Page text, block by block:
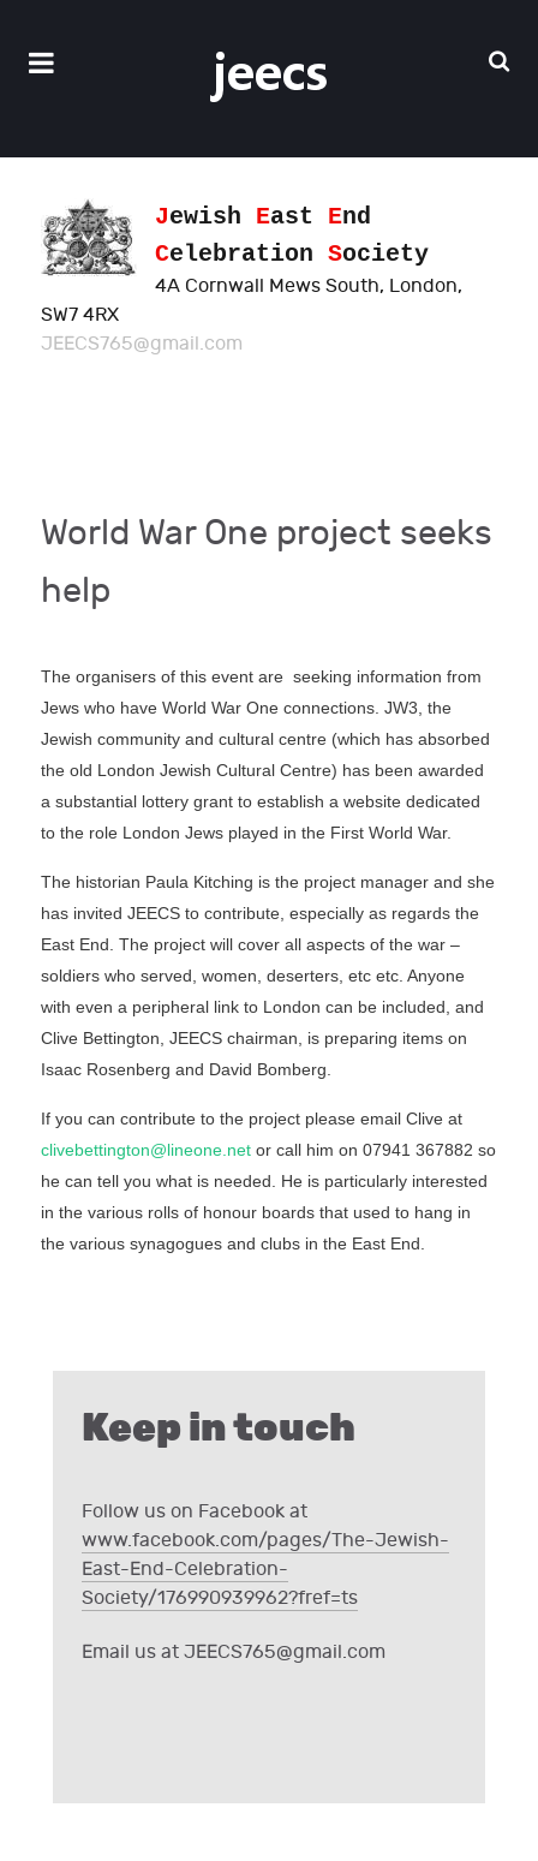
Jewish East End
Celebration Society
4A Cornwall Mews South, London,
SW7 4RX
JEECS765@gmail.com
World War One project seeks
help
The organisers of this event are seeking information from
Jews who have World War One connections. JW3, the
Jewish community and cultural centre (which has absorbed
the old London Jewish Cultural Centre) has been awarded
a substantial lottery grant to establish a website dedicated
to the role London Jews played in the First World War.
The historian Paula Kitching is the project manager and she
has invited JEECS to contribute, especially as regards the
East End. The project will cover all aspects of the war –
soldiers who served, women, deserters, etc etc. Anyone
with even a peripheral link to London can be included, and
Clive Bettington, JEECS chairman, is preparing items on
Isaac Rosenberg and David Bomberg.
If you can contribute to the project please email Clive at
clivebettington@lineone.net or call him on 07941 367882 so
he can tell you what is needed. He is particularly interested
in the various rolls of honour boards that used to hang in
the various synagogues and clubs in the East End.
Keep in touch
Follow us on Facebook at
www.facebook.com/pages/The-Jewish-
East-End-Celebration-
Society/176990939962?fref=ts
Email us at JEECS765@gmail.com